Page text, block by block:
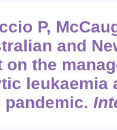
P,
and
on the
leukaemia
pandemic.